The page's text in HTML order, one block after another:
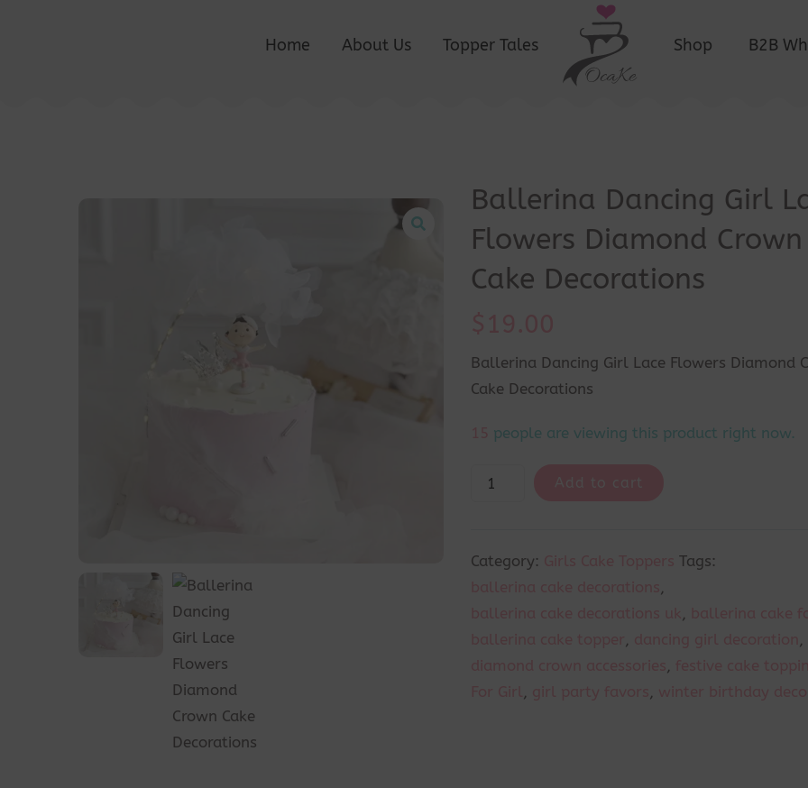
Home About Us Topper Tales Shop B2B
Ballerina Dancing Girl
Flowers Diamond Crown
Cake Decorations
Ballerina Dancing Girl Lace Flowers Diamond
Cake Decorations
people are viewing this product right now.
Category:
Tags:
,
,
,
,
,
, ,